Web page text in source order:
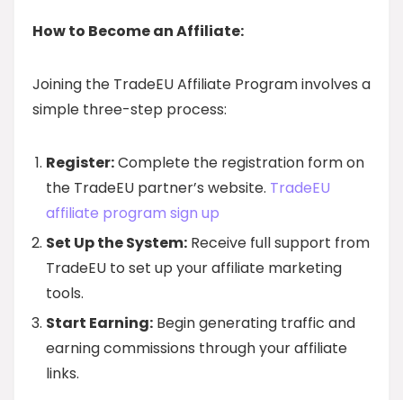
How to Become an Affiliate:
Joining the TradeEU Affiliate Program involves a
simple three-step process:
Register:Complete the registration form on
the TradeEU partner’s website. TradeEU
affiliate program sign up
Set Up the System: Receive full support from
TradeEU to set up your affiliate marketing
tools.
Start Earning: Begin generating traffic and
earning commissions through your affiliate
links.